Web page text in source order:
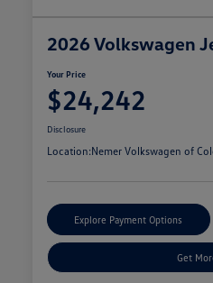
2026 Volkswagen
Your Price
$24,242
Disclosure
Location:Nemer Volkswagen of
Explore Payment Options
Get